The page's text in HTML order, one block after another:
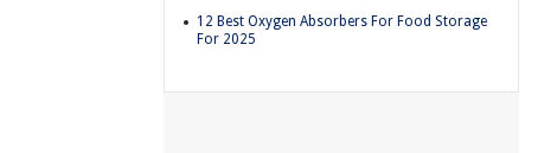
12 Best Oxygen Absorbers For Food Storage
For 2025